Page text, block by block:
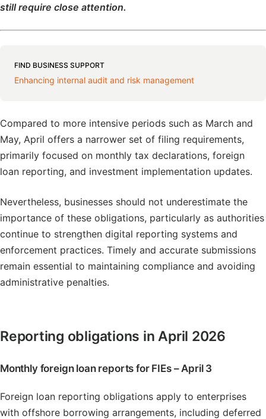
still require close attention.
FIND BUSINESS SUPPORT
Enhancing internal audit and risk management
Compared to more intensive periods such as March and
May, April offers a narrower set of filing requirements,
primarily focused on monthly tax declarations, foreign
loan reporting, and investment implementation updates.
Nevertheless, businesses should not underestimate the
importance of these obligations, particularly as authorities
continue to strengthen digital reporting systems and
enforcement practices. Timely and accurate submissions
remain essential to maintaining compliance and avoiding
administrative penalties.
Reporting obligations in April 2026
Monthly foreign loan reports for FIEs – April 3
Foreign loan reporting obligations apply to enterprises
with offshore borrowing arrangements, including deferred